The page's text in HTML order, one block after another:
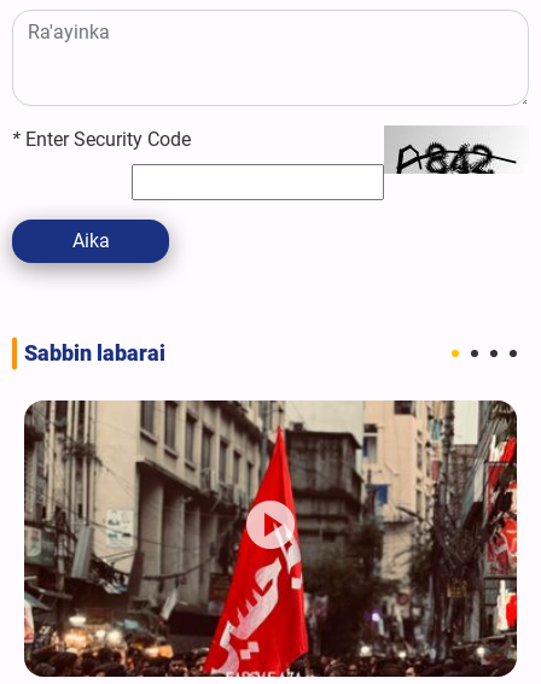
* Enter Security Code
Aika
Sabbin labarai